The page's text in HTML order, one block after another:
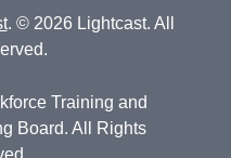
. © 2026 Lightcast. All
Training and
Board. All Rights